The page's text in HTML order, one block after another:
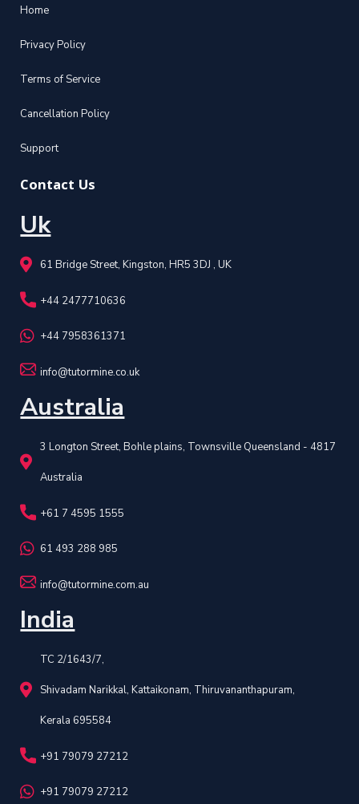
Home
Privacy Policy
Terms of Service
Cancellation Policy
Support
Contact Us
Uk
61 Bridge Street, Kingston, HR5 3DJ , UK
+44 2477710636
+44 7958361371
info@tutormine.co.uk
Australia
3 Longton Street, Bohle plains, Townsville Queensland - 4817
Australia
+61 7 4595 1555
61 493 288 985
info@tutormine.com.au
India
TC 2/1643/7,
Shivadam Narikkal, Kattaikonam, Thiruvananthapuram,
Kerala 695584
+91 79079 27212
+91 79079 27212